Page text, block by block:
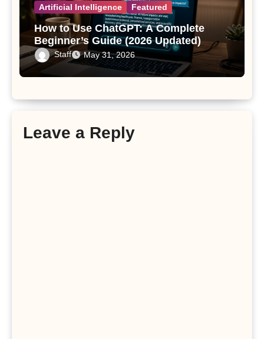
Artificial Intelligence Featured
How to Use ChatGPT: A Complete
Beginner’s Guide (2026 Updated)
Staff May 31, 2026
Leave a Reply